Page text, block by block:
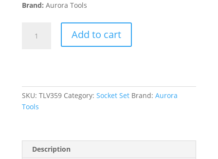
Brand: Aurora Tools
Socket
Drive
Size
Add to cart
SKU: TLV359 Category: Socket Set Brand: Aurora
Tools
Description